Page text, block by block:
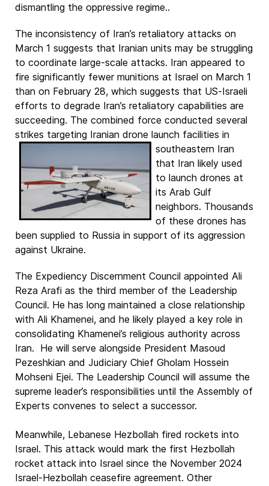
dismantling the oppressive regime..
The inconsistency of Iran’s retaliatory attacks on
March 1 suggests that Iranian units may be struggling
to coordinate large-scale attacks. Iran appeared to
fire significantly fewer munitions at Israel on March 1
than on February 28, which suggests that US-Israeli
efforts to degrade Iran’s retaliatory capabilities are
succeeding. The combined force conducted several
strikes targeting Iranian drone launch facilities in
southeastern Iran
that Iran likely used
to launch drones at
its Arab Gulf
neighbors. Thousands
of these drones has
been supplied to Russia in support of its aggression
against Ukraine.
The Expediency Discernment Council appointed Ali
Reza Arafi as the third member of the Leadership
Council. He has long maintained a close relationship
with Ali Khamenei, and he likely played a key role in
consolidating Khamenei’s religious authority across
Iran. He will serve alongside President Masoud
Pezeshkian and Judiciary Chief Gholam Hossein
Mohseni Ejei. The Leadership Council will assume the
supreme leader’s responsibilities until the Assembly of
Experts convenes to select a successor.
Meanwhile, Lebanese Hezbollah fired rockets into
Israel. This attack would mark the first Hezbollah
rocket attack into Israel since the November 2024
Israel-Hezbollah ceasefire agreement. Other